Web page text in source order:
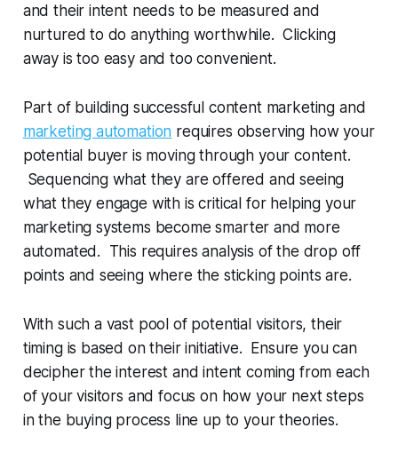
and their intent needs to be measured and
nurtured to do anything worthwhile. Clicking
away is too easy and too convenient.
Part of building successful content marketing and
marketing automation requires observing how your
potential buyer is moving through your content.
Sequencing what they are offered and seeing
what they engage with is critical for helping your
marketing systems become smarter and more
automated. This requires analysis of the drop off
points and seeing where the sticking points are.
With such a vast pool of potential visitors, their
timing is based on their initiative. Ensure you can
decipher the interest and intent coming from each
of your visitors and focus on how your next steps
in the buying process line up to your theories.